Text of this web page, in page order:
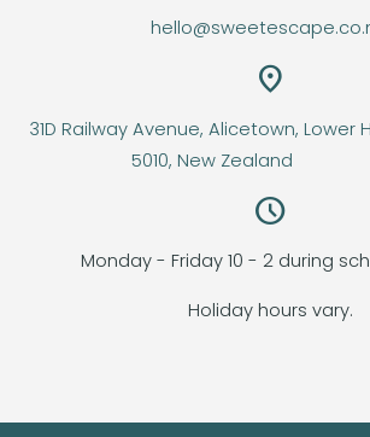
location_on
31D Railway Avenue, Alicetown, Lower
5010, New
query_builder
Monday - Friday 10 - 2 during
Holiday hours vary.